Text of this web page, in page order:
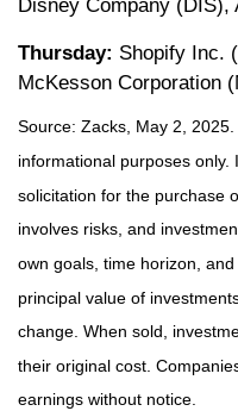
Disney Company (DIS),
Thursday: Shopify Inc.
McKesson Corporation
Source: Zacks, May 2, 2025.
informational purposes
solicitation for the purchase
involves risks, and
own goals, time horizon,
principal value of
change. When sold,
their original cost.
earnings without notice.